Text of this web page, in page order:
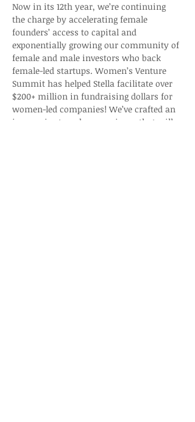
Now in its 12th year, we’re continuing
the charge by accelerating female
founders’ access to capital and
exponentially growing our community of
female and male investors who back
female-led startups. Women’s Venture
Summit has helped Stella facilitate over
$200+ million in fundraising dollars for
women-led companies! We’ve crafted an
immersive two-day experience that will